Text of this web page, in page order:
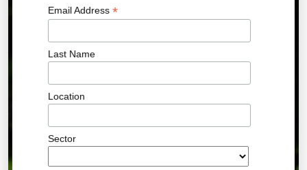
Email Address *
Last Name
Location
Sector